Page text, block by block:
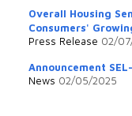
Overall Housing
Consumers'
Press Release 02/
Announcement
News 02/05/2025